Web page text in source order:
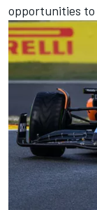
opportunities to